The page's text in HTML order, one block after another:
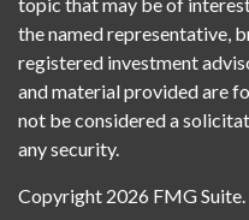
the named representative,
registered investment
and material provided are
not be considered a
any security.
Copyright 2026 FMG Suite.